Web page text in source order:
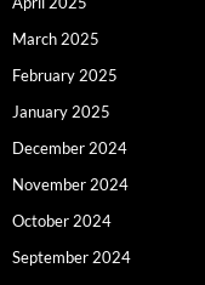
March 2025
February 2025
January 2025
December 2024
November 2024
October 2024
September 2024